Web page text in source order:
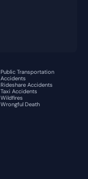
Public Transportation
Accidents
Rideshare Accidents
Taxi Accidents
Wildfires
Wrongful Death